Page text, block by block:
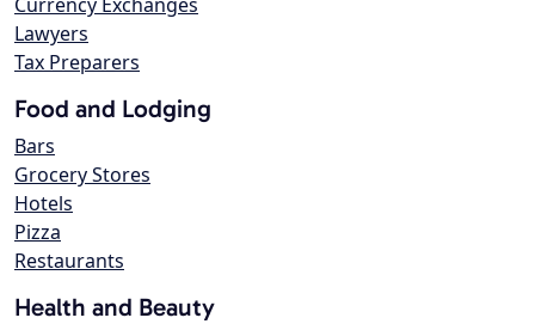
Lawyers
Tax Preparers
Food and Lodging
Bars
Grocery Stores
Hotels
Pizza
Restaurants
Health and Beauty